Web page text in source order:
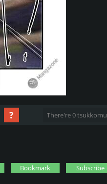
? There're 0 tsukkomu
Bookmark Subscribe